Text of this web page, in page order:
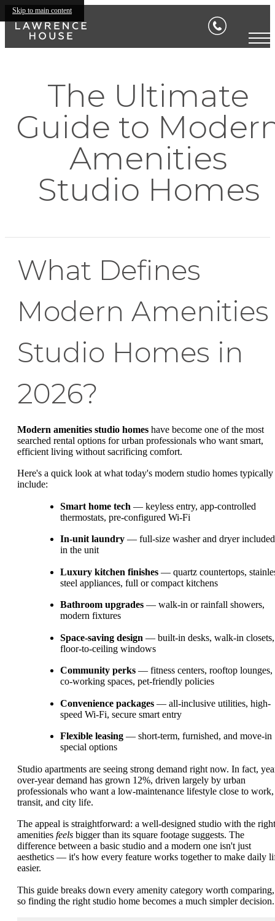
Skip to main content
The Ultimate
Guide to
Amenities
Studio Homes
What Defines
Modern Amenities
Studio Homes in
2026?
Modern amenities studio homes have become one of the most
searched rental options for urban professionals who want smart,
efficient living without sacrificing comfort.
Here's a quick look at what today's modern studio homes typically
include:
Smart home tech — keyless entry, app-controlled
thermostats, pre-configured Wi-Fi
In-unit laundry — full-size washer and dryer included
in the unit
Luxury kitchen finishes — quartz countertops,
steel appliances, full or compact kitchens
Bathroom upgrades — walk-in or rainfall showers,
modern fixtures
Space-saving design — built-in desks, walk-in closets,
floor-to-ceiling windows
Community perks — fitness centers, rooftop lounges,
co-working spaces, pet-friendly policies
Convenience packages — all-inclusive utilities, high-
speed Wi-Fi, secure smart entry
Flexible leasing — short-term, furnished, and move-in
special options
Studio apartments are seeing strong demand right now. In fact,
over-year demand has grown 12%, driven largely by urban
professionals who want a low-maintenance lifestyle close to work,
transit, and city life.
The appeal is straightforward: a well-designed studio with the right
amenities feels bigger than its square footage suggests. The
difference between a basic studio and a modern one isn't just
aesthetics — it's how every feature works together to make daily
easier.
This guide breaks down every amenity category worth comparing,
so finding the right studio home becomes a much simpler decision.